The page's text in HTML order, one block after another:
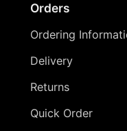
Orders
Ordering
Delivery
Returns
Quick Order